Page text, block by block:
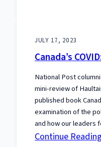
JULY 17, 2023
Canada’s
National Post
mini-review of
published book
examination of the
and how our leaders
Continue